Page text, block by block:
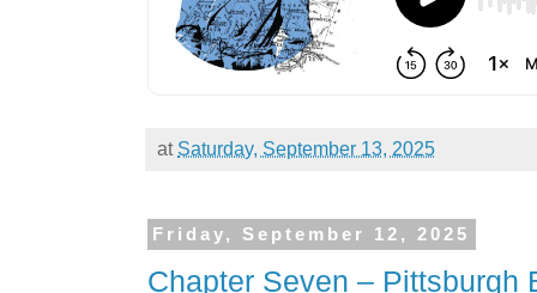
at Saturday, September 13, 2025
Friday, September 12, 2025
Chapter Seven – Pittsburgh